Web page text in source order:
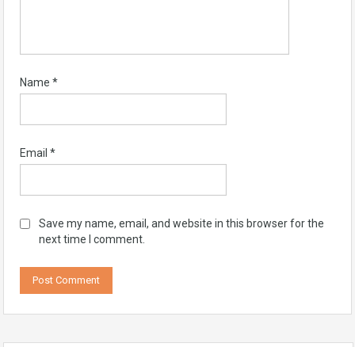
Name *
Email *
Save my name, email, and website in this browser for the
next time I comment.